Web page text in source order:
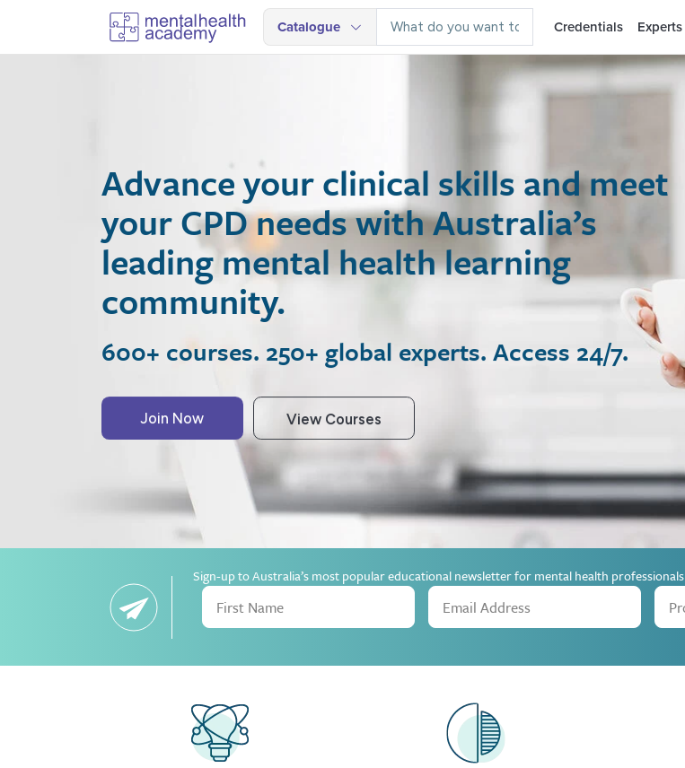
Catalogue Credentials Experts
Advance your clinical skills and meet
your CPD needs with Australia’s
leading mental health learning
community.
600+ courses. 250+ global experts. Access 24/7.
Sign-up to Australia’s most popular educational newsletter for mental health professionals